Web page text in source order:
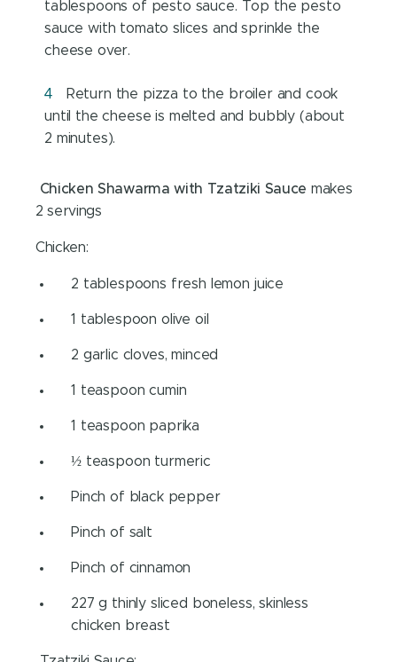
tablespoons of pesto sauce. Top the pesto
sauce with tomato slices and sprinkle the
cheese over.
Return the pizza to the broiler and cook
until the cheese is melted and bubbly (about
2 minutes).
Chicken Shawarma with Tzatziki Sauce makes
2 servings
Chicken:
2 tablespoons fresh lemon juice
1 tablespoon olive oil
2 garlic cloves, minced
1 teaspoon cumin
1 teaspoon paprika
½ teaspoon turmeric
Pinch of black pepper
Pinch of salt
Pinch of cinnamon
227 g thinly sliced boneless, skinless
chicken breast